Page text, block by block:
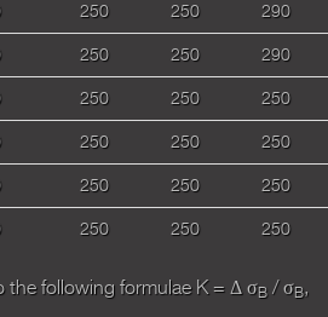
250 250 290
250 250 290
250 250 250
250 250 250
250 250 250
250 250 250
the following formulaе К = Δ σB / σB,